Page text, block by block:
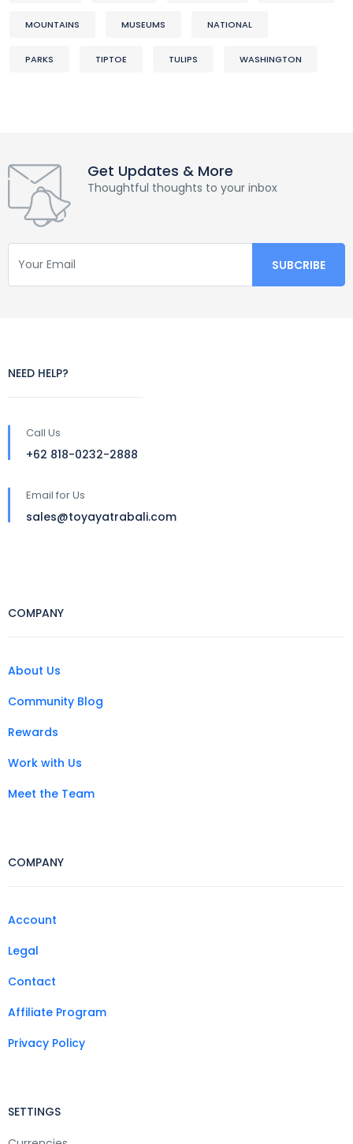
MOUNTAINS MUSEUMS NATIONAL
PARKS TIPTOE TULIPS WASHINGTON
Get Updates & More
Thoughtful thoughts to your inbox
NEED HELP?
Call Us
+62 818-0232-2888
Email for Us
sales@toyayatrabali.com
COMPANY
About Us
Community Blog
Rewards
Work with Us
Meet the Team
COMPANY
Account
Legal
Contact
Affiliate Program
Privacy Policy
SETTINGS